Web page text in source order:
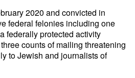
2020 and convicted in
federal felonies including one
federally protected activity
counts of mailing threatening
to Jewish and journalists of